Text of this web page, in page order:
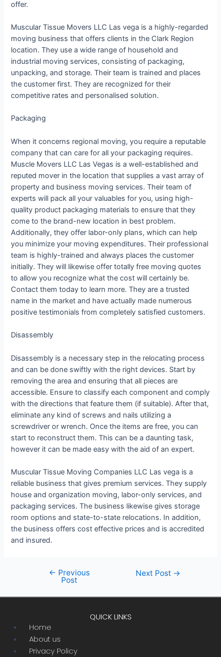
offer.
Muscular Tissue Movers LLC Las vega is a highly-regarded
moving business that offers clients in the Clark Region
location. They use a wide range of household and
industrial moving services, consisting of packaging,
unpacking, and storage. Their team is trained and places
the customer first. They are recognized for their
competitive rates and personalised solution.
Packaging
When it concerns regional moving, you require a reputable
company that can care for all your packaging requires.
Muscle Movers LLC Las Vegas is a well-established and
reputed mover in the location that supplies a vast array of
property and business moving services. Their team of
experts will pack all your valuables for you, using high-
quality product packaging materials to ensure that they
come to the brand-new location in best problem.
Additionally, they offer labor-only plans, which can help
you minimize your moving expenditures. Their professional
team is highly-trained and always places the customer
initially. They will likewise offer totally free moving quotes
to allow you recognize what the cost will certainly be.
Contact them today to learn more. They are a trusted
name in the market and have actually made numerous
positive testimonials from completely satisfied customers.
Disassembly
Disassembly is a necessary step in the relocating process
and can be done swiftly with the right devices. Start by
removing the area and ensuring that all pieces are
accessible. Ensure to classify each component and comply
with the directions that feature them (if suitable). After that,
eliminate any kind of screws and nails utilizing a
screwdriver or wrench. Once the items are free, you can
start to reconstruct them. This can be a daunting task,
however it can be made easy with the aid of an expert.
Muscular Tissue Moving Companies LLC Las vega is a
reliable business that gives premium services. They supply
house and organization moving, labor-only services, and
packaging services. The business likewise gives storage
room options and state-to-state relocations. In addition,
the business offers cost effective prices and is accredited
and insured.
navigation
← Previous
Post
Next Post →
QUICK LINKS
Menu
Home
About us
Privacy Policy